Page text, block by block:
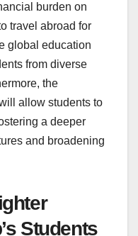
burden on
travel abroad for
global education
from diverse
the
allow students to
a deeper
and broadening
Students